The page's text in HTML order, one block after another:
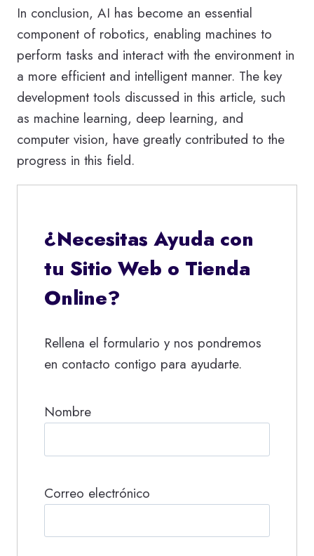
In conclusion, AI has become an essential
component of robotics, enabling machines to
perform tasks and interact with the environment in
a more efficient and intelligent manner. The key
development tools discussed in this article, such
as machine learning, deep learning, and
computer vision, have greatly contributed to the
progress in this field.
¿Necesitas Ayuda con
tu Sitio Web o Tienda
Online?
Rellena el formulario y nos pondremos
en contacto contigo para ayudarte.
Nombre
Correo electrónico